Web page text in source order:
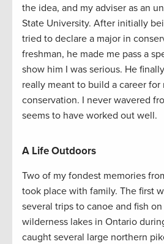
the idea, and my adviser as an
State University. After initially
tried to declare a major in
freshman, he made me pass a
show him I was serious. He
really meant to build a career for
conservation. I never wavered
seems to have worked out well.
A Life Outdoors
Two of my fondest memories
took place with family. The first
several trips to canoe and fish
wilderness lakes in Ontario
caught several large northern